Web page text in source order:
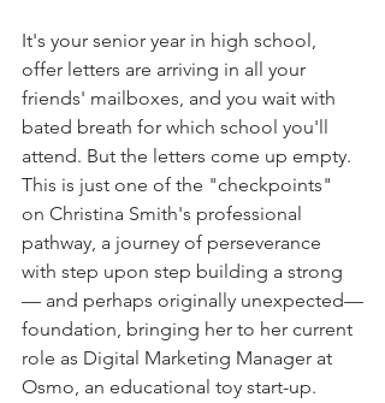
It's your senior year in high school,
offer letters are arriving in all your
friends' mailboxes, and you wait with
bated breath for which school you'll
attend. But the letters come up empty.
This is just one of the "checkpoints"
on Christina Smith's professional
pathway, a journey of perseverance
with step upon step building a strong
— and perhaps originally unexpected—
foundation, bringing her to her current
role as Digital Marketing Manager at
Osmo, an educational toy start-up.